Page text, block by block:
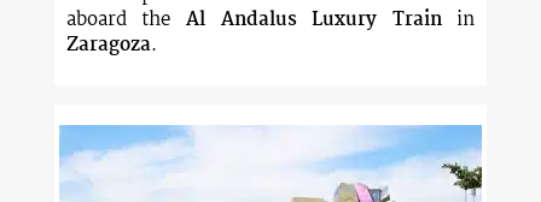
aboard the Al Andalus Luxury Trainin
Zaragoza.